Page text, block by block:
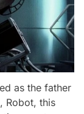
as the father
Robot, this